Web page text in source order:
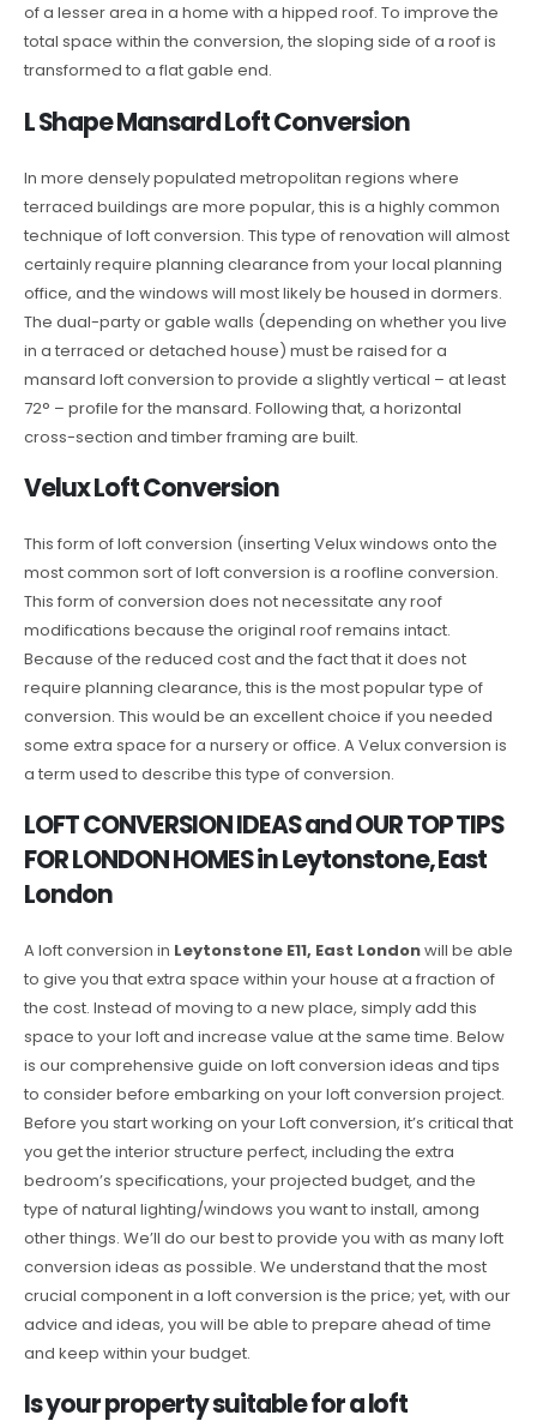
of a lesser area in a home with a hipped roof. To improve the
total space within the conversion, the sloping side of a roof is
transformed to a flat gable end.
L Shape Mansard Loft Conversion
In more densely populated metropolitan regions where
terraced buildings are more popular, this is a highly common
technique of loft conversion. This type of renovation will almost
certainly require planning clearance from your local planning
office, and the windows will most likely be housed in dormers.
The dual-party or gable walls (depending on whether you live
in a terraced or detached house) must be raised for a
mansard loft conversion to provide a slightly vertical – at least
72° – profile for the mansard. Following that, a horizontal
cross-section and timber framing are built.
Velux Loft Conversion
This form of loft conversion (inserting Velux windows onto the
most common sort of loft conversion is a roofline conversion.
This form of conversion does not necessitate any roof
modifications because the original roof remains intact.
Because of the reduced cost and the fact that it does not
require planning clearance, this is the most popular type of
conversion. This would be an excellent choice if you needed
some extra space for a nursery or office. A Velux conversion is
a term used to describe this type of conversion.
LOFT CONVERSION IDEAS and OUR TOP TIPS
FOR LONDON HOMES in Leytonstone, East
London
A loft conversion in Leytonstone E11, East Londonwill be able
to give you that extra space within your house at a fraction of
the cost. Instead of moving to a new place, simply add this
space to your loft and increase value at the same time. Below
is our comprehensive guide on loft conversion ideas and tips
to consider before embarking on your loft conversion project.
Before you start working on your Loft conversion, it’s critical that
you get the interior structure perfect, including the extra
bedroom’s specifications, your projected budget, and the
type of natural lighting/windows you want to install, among
other things. We’ll do our best to provide you with as many loft
conversion ideas as possible. We understand that the most
crucial component in a loft conversion is the price; yet, with our
advice and ideas, you will be able to prepare ahead of time
and keep within your budget.
Is your property suitable for a loft